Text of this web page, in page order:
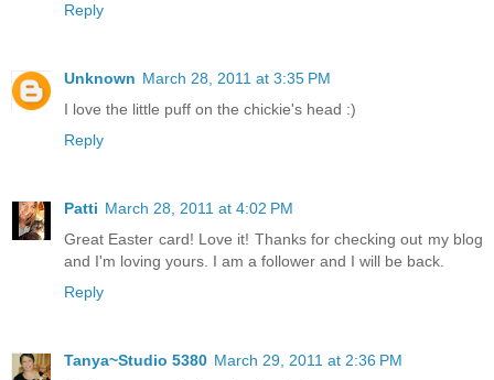
Reply
Unknown March 28, 2011 at 3:35 PM
I love the little puff on the chickie's head :)
Reply
Patti March 28, 2011 at 4:02 PM
Great Easter card! Love it! Thanks for checking out my blog
and I'm loving yours. I am a follower and I will be back.
Reply
Tanya~Studio 5380 March 29, 2011 at 2:36 PM